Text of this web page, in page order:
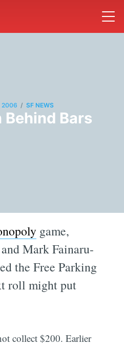
2006 / SF NEWS
Behind Bars
game,
Mark Fainaru-
the Free Parking
roll might put
collect $200. Earlier